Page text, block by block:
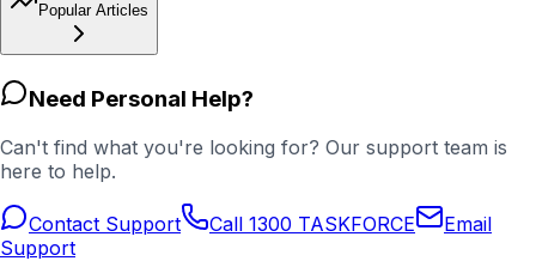
Popular Articles
Need Personal Help?
Can't find what you're looking for? Our support team is
here to help.
Contact Support Call 1300 TASKFORCE
Email
Support